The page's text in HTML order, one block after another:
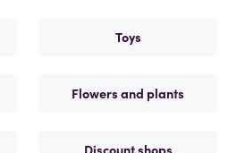
Toys
Flowers and plants